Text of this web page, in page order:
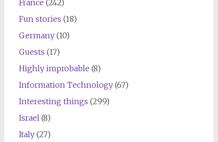
France (242)
Fun stories (18)
Germany(10)
Guests (17)
Highly improbable (8)
Information Technology(67)
Interesting things (299)
Israel(8)
Italy(27)